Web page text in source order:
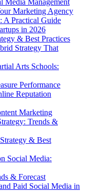
Marketing Agency
A Practical Guide
in 2026
& Best Practices
Strategy That
Arts Schools:
Performance
Reputation
Marketing
Trends &
& Best
Social Media:
& Forecast
Paid Social Media in